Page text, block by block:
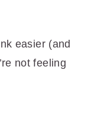
easier (and
not feeling